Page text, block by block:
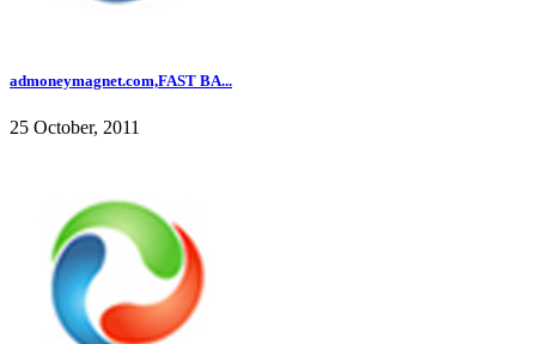
admoneymagnet.com,FAST BA...
25 October, 2011